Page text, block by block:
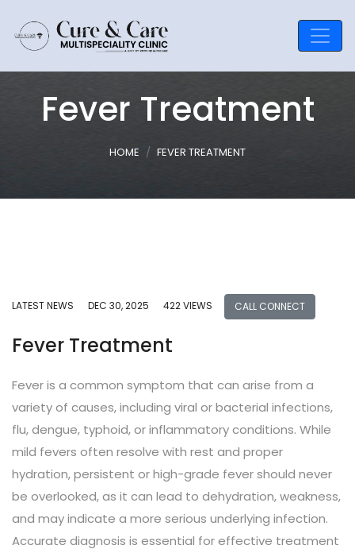
Fever Treatment
HOME FEVER TREATMENT
LATEST NEWS DEC 30, 2025 422 VIEWS CALL CONNECT
Fever Treatment
Fever is a common symptom that can arise from a
variety of causes, including viral or bacterial infections,
flu, dengue, typhoid, or inflammatory conditions. While
mild fevers often resolve with rest and proper
hydration, persistent or high-grade fever should never
be overlooked, as it can lead to dehydration, weakness,
and may indicate a more serious underlying infection.
Accurate diagnosis is essential for effective treatment